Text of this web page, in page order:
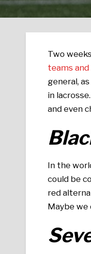
Two
teams
general,
in
and even
In the
could be
red
Maybe